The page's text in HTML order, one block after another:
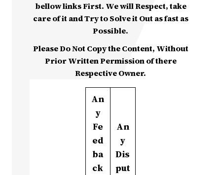
bellow links First. We will Respect, take
care of it and Try to Solve it Out as fast as
Possible.
Please Do Not Copy the Content, Without
Prior Written Permission of there
Respective Owner.
An
y
Fe
ed
ba
ck
An
y
Dis
put